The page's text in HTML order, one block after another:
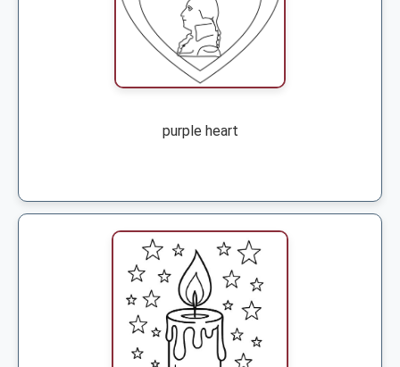
purple heart